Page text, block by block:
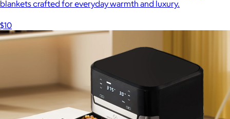
blankets crafted for everyday warmth and luxury.
$10